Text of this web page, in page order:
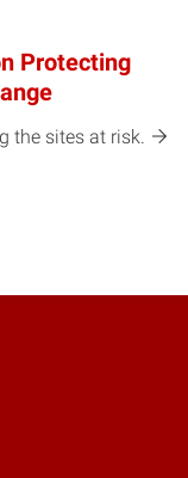
Protecting
the sites at risk.